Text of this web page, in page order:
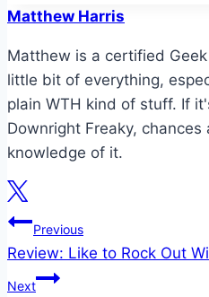
Matthew Harris
Matthew is a certified
little bit of everything,
plain WTH kind of stuff. If
Downright Freaky,
knowledge of it.
Post
navigation
Previous
Review: Like to Rock Out
Next